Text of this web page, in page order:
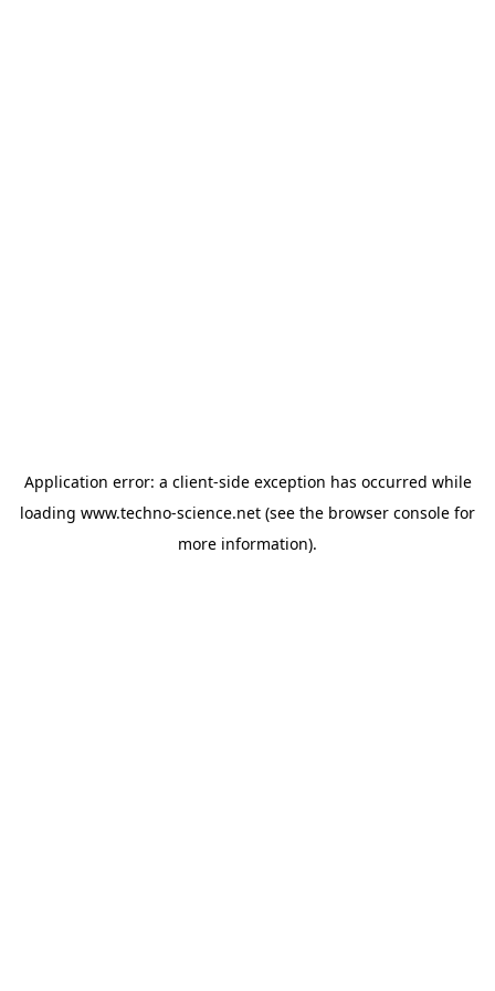
Application error: a client-side exception has occurred while
loading www.techno-science.net (see the browser console for
more information).